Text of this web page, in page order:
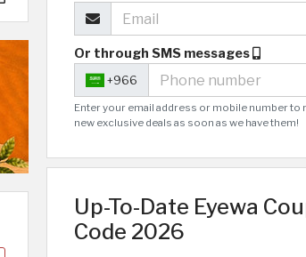
Or through SMS messages
+966
Enter your email address or mobile number to
new exclusive deals as soon as we have them!
Up-To-Date Eyewa
Code 2026